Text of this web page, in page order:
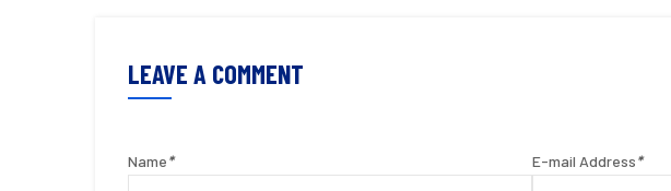
LEAVE A COMMENT
Name* E-mail Address*